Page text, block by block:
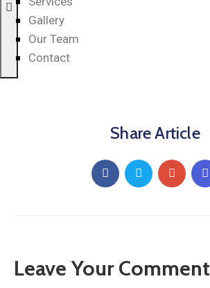
Gallery
Our Team
Contact
Share Article
Leave Your Comment